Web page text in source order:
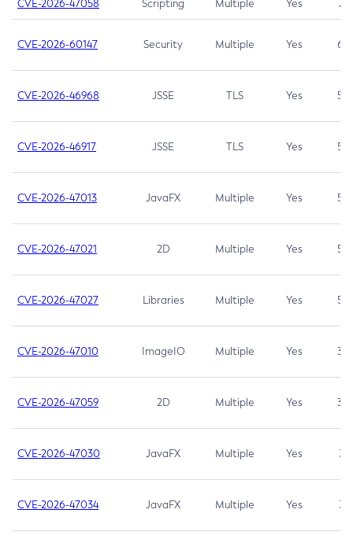
CVE-2026-47058 Scripting Multiple Yes 7.4
CVE-2026-60147 Security Multiple Yes 6.5
CVE-2026-46968 JSSE TLS Yes 5.9
CVE-2026-46917 JSSE TLS Yes 5.3
CVE-2026-47013 JavaFX Multiple Yes 5.3
CVE-2026-47021 2D Multiple Yes 5.3
CVE-2026-47027 Libraries Multiple Yes 5.3
CVE-2026-47010 ImageIO Multiple Yes 3.7
CVE-2026-47059 2D Multiple Yes 3.7
CVE-2026-47030 JavaFX Multiple Yes 3.1
CVE-2026-47034 JavaFX Multiple Yes 3.1